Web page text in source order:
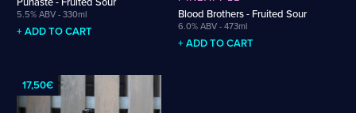
Cellarmaker
Chemin Des Sept
Zehendner
CATEGORIES
5.5% ABV - 330ml
+ ADD TO CART
Blood Brothers - Fruited Sour
6.0% ABV - 473ml
+ ADD TO CART
17,50€